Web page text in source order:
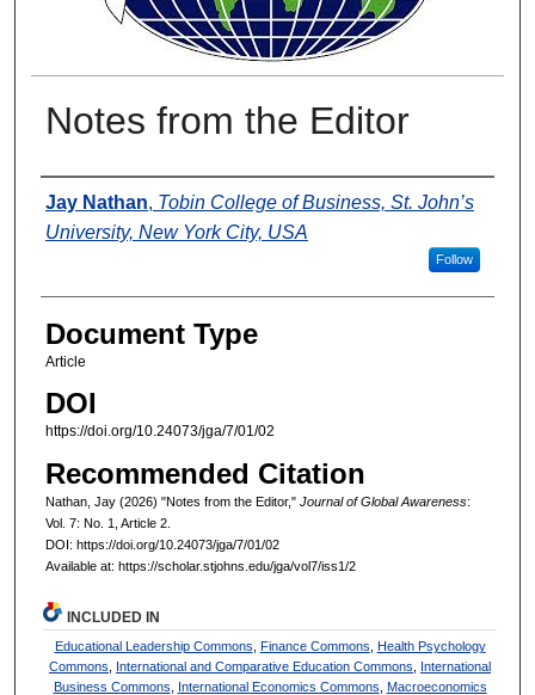
Notes from the Editor
Authors
Jay Nathan, Tobin College of Business, St. John’s
University, New York City, USA
Follow
Document Type
Article
DOI
https://doi.org/10.24073/jga/7/01/02
Recommended Citation
Nathan, Jay (2026) "Notes from the Editor," Journal of Global Awareness:
Vol. 7: No. 1, Article 2.
DOI: https://doi.org/10.24073/jga/7/01/02
Available at: https://scholar.stjohns.edu/jga/vol7/iss1/2
INCLUDED IN
Educational Leadership Commons Finance Commons Health Psychology
Commons
International and Comparative Education Commons
International
Business Commons
International Economics Commons Macroeconomics